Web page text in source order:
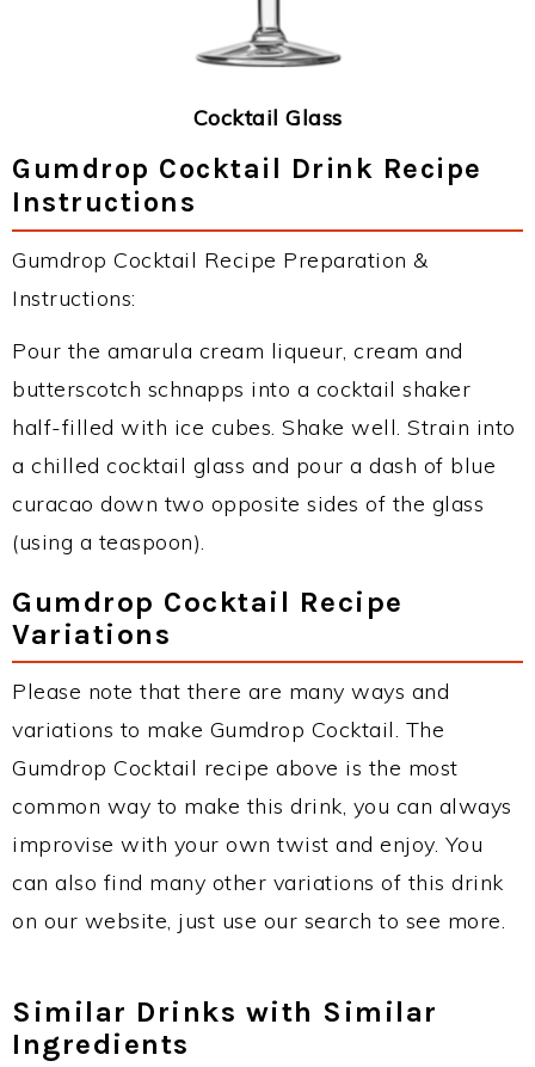
Cocktail Glass
Gumdrop Cocktail Drink Recipe
Instructions
Gumdrop Cocktail Recipe Preparation &
Instructions:
Pour the amarula cream liqueur, cream and
butterscotch schnapps into a cocktail shaker
half-filled with ice cubes. Shake well. Strain into
a chilled cocktail glass and pour a dash of blue
curacao down two opposite sides of the glass
(using a teaspoon).
Gumdrop Cocktail Recipe
Variations
Please note that there are many ways and
variations to make Gumdrop Cocktail. The
Gumdrop Cocktail recipe above is the most
common way to make this drink, you can always
improvise with your own twist and enjoy. You
can also find many other variations of this drink
on our website, just use our search to see more.
Similar Drinks with Similar
Ingredients